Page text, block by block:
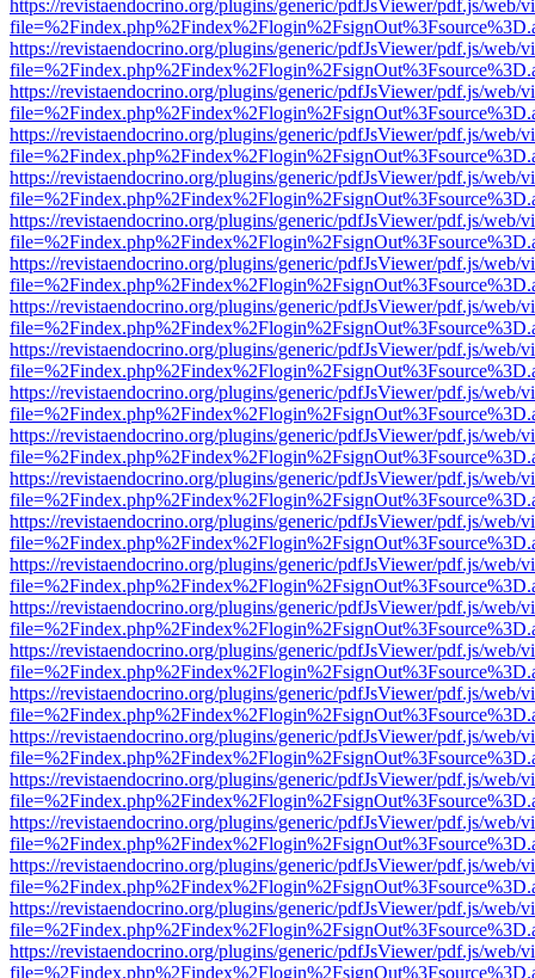
https://revistaendocrino.org/plugins/generic/pdfJsViewer/pdf.js/web/
https://revistaendocrino.org/plugins/generic/pdfJsViewer/pdf.js/web/
https://revistaendocrino.org/plugins/generic/pdfJsViewer/pdf.js/web/
https://revistaendocrino.org/plugins/generic/pdfJsViewer/pdf.js/web/
https://revistaendocrino.org/plugins/generic/pdfJsViewer/pdf.js/web/
https://revistaendocrino.org/plugins/generic/pdfJsViewer/pdf.js/web/
https://revistaendocrino.org/plugins/generic/pdfJsViewer/pdf.js/web/
https://revistaendocrino.org/plugins/generic/pdfJsViewer/pdf.js/web/
https://revistaendocrino.org/plugins/generic/pdfJsViewer/pdf.js/web/
https://revistaendocrino.org/plugins/generic/pdfJsViewer/pdf.js/web/
https://revistaendocrino.org/plugins/generic/pdfJsViewer/pdf.js/web/
https://revistaendocrino.org/plugins/generic/pdfJsViewer/pdf.js/web/
https://revistaendocrino.org/plugins/generic/pdfJsViewer/pdf.js/web/
https://revistaendocrino.org/plugins/generic/pdfJsViewer/pdf.js/web/
https://revistaendocrino.org/plugins/generic/pdfJsViewer/pdf.js/web/
https://revistaendocrino.org/plugins/generic/pdfJsViewer/pdf.js/web/
https://revistaendocrino.org/plugins/generic/pdfJsViewer/pdf.js/web/
https://revistaendocrino.org/plugins/generic/pdfJsViewer/pdf.js/web/
https://revistaendocrino.org/plugins/generic/pdfJsViewer/pdf.js/web/
https://revistaendocrino.org/plugins/generic/pdfJsViewer/pdf.js/web/
https://revistaendocrino.org/plugins/generic/pdfJsViewer/pdf.js/web/
https://revistaendocrino.org/plugins/generic/pdfJsViewer/pdf.js/web/
https://revistaendocrino.org/plugins/generic/pdfJsViewer/pdf.js/web/